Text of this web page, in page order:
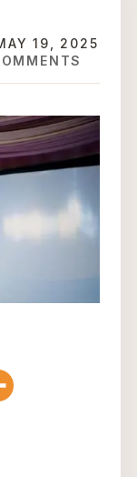
19, 2025